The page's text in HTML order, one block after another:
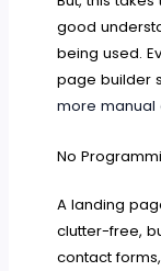
good
being used.
page builder
more manual
No
A landing
clutter-free,
contact